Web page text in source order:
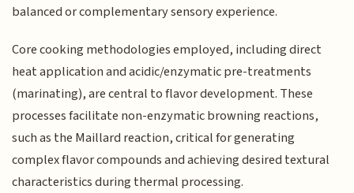
balanced or complementary sensory experience.
Core cooking methodologies employed, including direct
heat application and acidic/enzymatic pre-treatments
(marinating), are central to flavor development. These
processes facilitate non-enzymatic browning reactions,
such as the Maillard reaction, critical for generating
complex flavor compounds and achieving desired textural
characteristics during thermal processing.